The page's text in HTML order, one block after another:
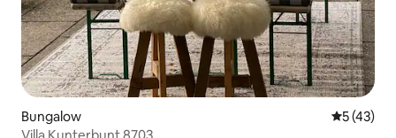
Bungalow 5 out of 5
5 (43)
Villa Kunterbunt 8703